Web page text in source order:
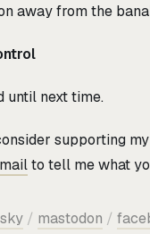
away from the
until next time.
supporting
to tell me what
/ mastodon /